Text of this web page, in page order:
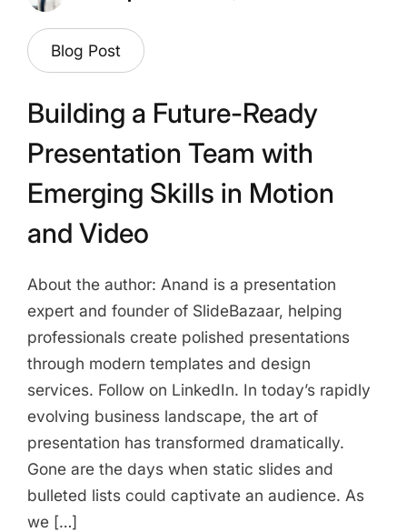
Blog Post
Building a Future-Ready
Presentation Team with
Emerging Skills in Motion
and Video
About the author: Anand is a presentation
expert and founder of SlideBazaar, helping
professionals create polished presentations
through modern templates and design
services. Follow on LinkedIn. In today’s rapidly
evolving business landscape, the art of
presentation has transformed dramatically.
Gone are the days when static slides and
bulleted lists could captivate an audience. As
we […]